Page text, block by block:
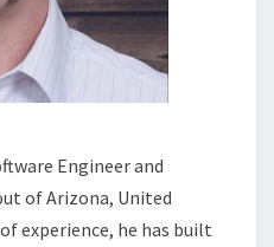
Engineer and
of Arizona, United
experience, he has built